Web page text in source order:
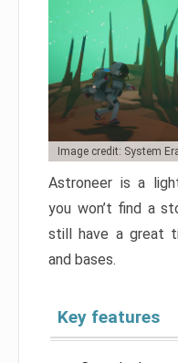
Image credit: System
Astroneer is a
you won’t find a
still have a great
and bases.
Key features